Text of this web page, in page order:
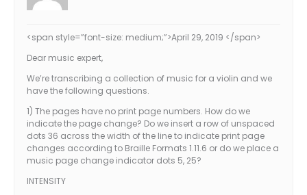
<span style=”font-size: medium;”>April 29, 2019 </span>
Dear music expert,
We’re transcribing a collection of music for a violin and we
have the following questions.
1) The pages have no print page numbers. How do we
indicate the page change? Do we insert a row of unspaced
dots 36 across the width of the line to indicate print page
changes according to Braille Formats 1.11.6 or do we place a
music page change indicator dots 5, 25?
INTENSITY